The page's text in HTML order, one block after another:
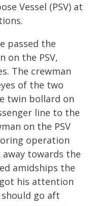
Vessel (PSV) at
passed the
on the PSV,
The crewman
of the two
twin bollard on
line to the
on the PSV
operation
towards the
amidships the
his attention
go aft